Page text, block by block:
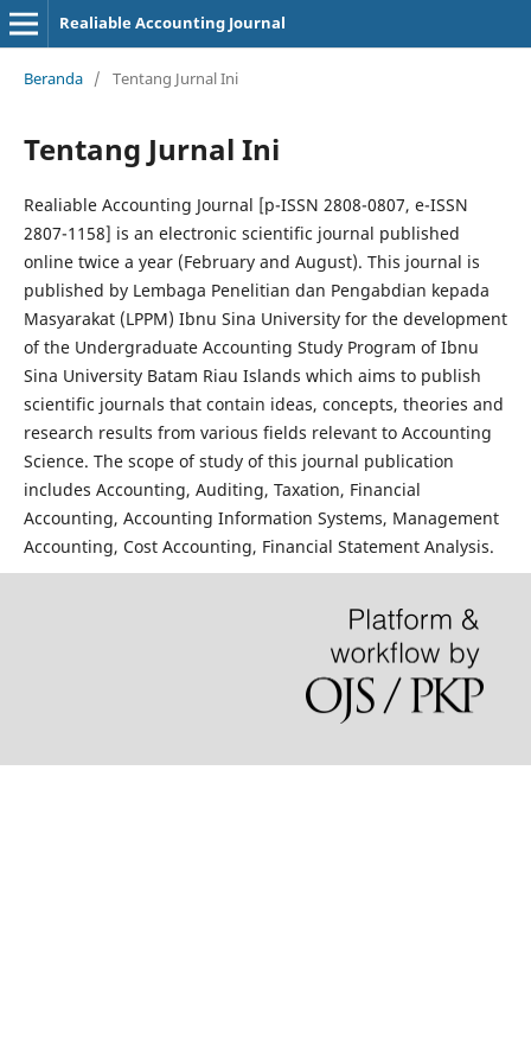
Realiable Accounting Journal
Beranda / Tentang Jurnal Ini
Tentang Jurnal Ini
Realiable Accounting Journal [p-ISSN 2808-0807, e-ISSN
2807-1158] is an electronic scientific journal published
online twice a year (February and August). This journal is
published by Lembaga Penelitian dan Pengabdian kepada
Masyarakat (LPPM) Ibnu Sina University for the development
of the Undergraduate Accounting Study Program of Ibnu
Sina University Batam Riau Islands which aims to publish
scientific journals that contain ideas, concepts, theories and
research results from various fields relevant to Accounting
Science. The scope of study of this journal publication
includes Accounting, Auditing, Taxation, Financial
Accounting, Accounting Information Systems, Management
Accounting, Cost Accounting, Financial Statement Analysis.